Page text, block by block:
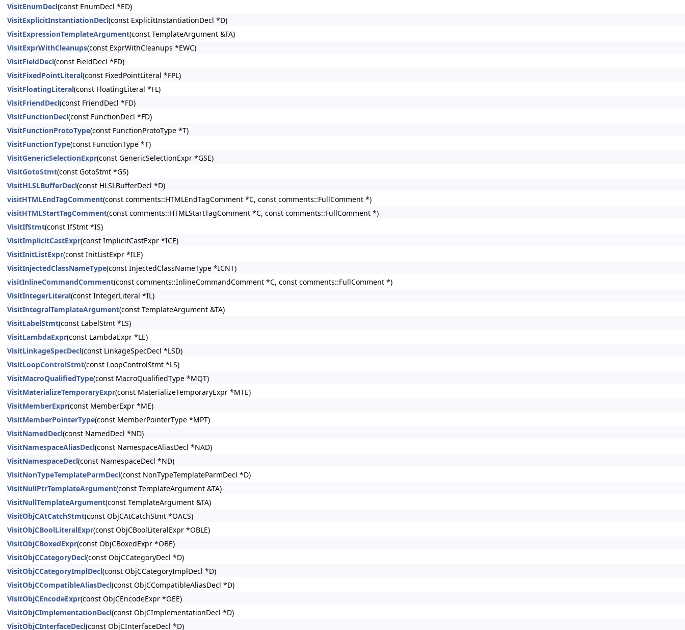
VisitEnumDecl(const EnumDecl *ED)
VisitExplicitInstantiationDecl(const ExplicitInstantiationDecl *D)
VisitExpressionTemplateArgument(const TemplateArgument &TA)
VisitExprWithCleanups(const ExprWithCleanups *EWC)
VisitFieldDecl(const FieldDecl *FD)
VisitFixedPointLiteral(const FixedPointLiteral *FPL)
VisitFloatingLiteral(const FloatingLiteral *FL)
VisitFriendDecl(const FriendDecl *FD)
VisitFunctionDecl(const FunctionDecl *FD)
VisitFunctionProtoType(const FunctionProtoType *T)
VisitFunctionType(const FunctionType *T)
VisitGenericSelectionExpr(const GenericSelectionExpr *GSE)
VisitGotoStmt(const GotoStmt *GS)
VisitHLSLBufferDecl(const HLSLBufferDecl *D)
visitHTMLEndTagComment(const comments::HTMLEndTagComment *C, const comments::FullComment *)
visitHTMLStartTagComment(const comments::HTMLStartTagComment *C, const comments::FullComment *)
VisitIfStmt(const IfStmt *IS)
VisitImplicitCastExpr(const ImplicitCastExpr *ICE)
VisitInitListExpr(const InitListExpr *ILE)
VisitInjectedClassNameType(const InjectedClassNameType *ICNT)
visitInlineCommandComment(const comments::InlineCommandComment *C, const comments::FullComment *)
VisitIntegerLiteral(const IntegerLiteral *IL)
VisitIntegralTemplateArgument(const TemplateArgument &TA)
VisitLabelStmt(const LabelStmt *LS)
VisitLambdaExpr(const LambdaExpr *LE)
VisitLinkageSpecDecl(const LinkageSpecDecl *LSD)
VisitLoopControlStmt(const LoopControlStmt *LS)
VisitMacroQualifiedType(const MacroQualifiedType *MQT)
VisitMaterializeTemporaryExpr(const MaterializeTemporaryExpr *MTE)
VisitMemberExpr(const MemberExpr *ME)
VisitMemberPointerType(const MemberPointerType *MPT)
VisitNamedDecl(const NamedDecl *ND)
VisitNamespaceAliasDecl(const NamespaceAliasDecl *NAD)
VisitNamespaceDecl(const NamespaceDecl *ND)
VisitNonTypeTemplateParmDecl(const NonTypeTemplateParmDecl *D)
VisitNullPtrTemplateArgument(const TemplateArgument &TA)
VisitNullTemplateArgument(const TemplateArgument &TA)
VisitObjCAtCatchStmt(const ObjCAtCatchStmt *OACS)
VisitObjCBoolLiteralExpr(const ObjCBoolLiteralExpr *OBLE)
VisitObjCBoxedExpr(const ObjCBoxedExpr *OBE)
VisitObjCCategoryDecl(const ObjCCategoryDecl *D)
VisitObjCCategoryImplDecl(const ObjCCategoryImplDecl *D)
VisitObjCCompatibleAliasDecl(const ObjCCompatibleAliasDecl *D)
VisitObjCEncodeExpr(const ObjCEncodeExpr *OEE)
VisitObjCImplementationDecl(const ObjCImplementationDecl *D)
VisitObjCInterfaceDecl(const ObjCInterfaceDecl *D)